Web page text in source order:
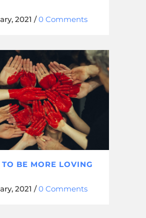
2021 /0 Comments
BE MORE LOVING
2021 /0 Comments